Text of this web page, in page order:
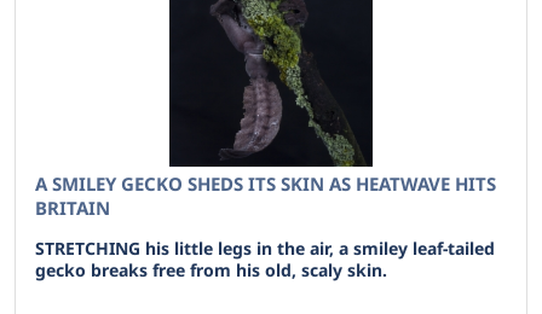
A SMILEY GECKO SHEDS ITS SKIN AS HEATWAVE HITS
BRITAIN
STRETCHING his little legs in the air, a smiley leaf-tailed
gecko breaks free from his old, scaly skin.